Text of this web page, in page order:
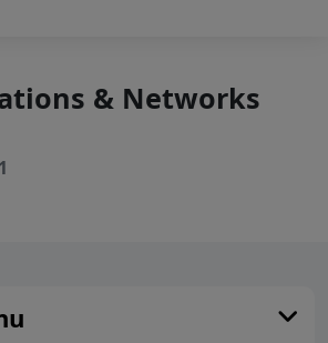
& Networks